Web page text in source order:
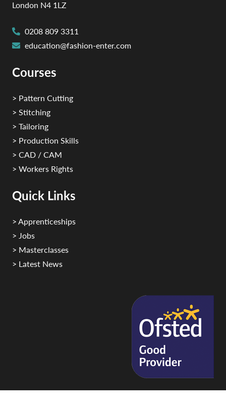
London N4 1LZ
0208 809 3311
education@fashion-enter.com
Courses
> Pattern Cutting
> Stitching
> Tailoring
> Production Skills
> CAD / CAM
> Workers Rights
Quick Links
> Apprenticeships
> Jobs
> Masterclasses
> Latest News